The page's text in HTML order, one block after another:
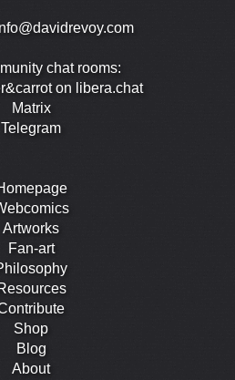
chat rooms:
on libera.chat
Matrix
Telegram
Artworks
Fan-art
Shop
Blog
About